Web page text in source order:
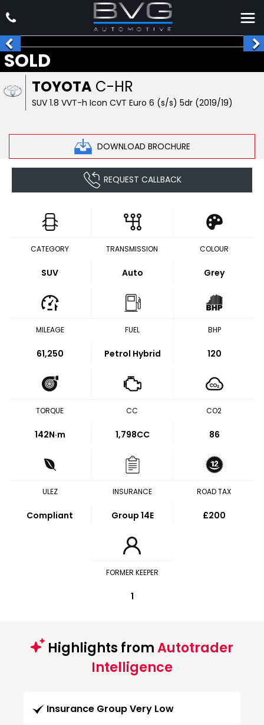
TOYOTA C-HR
SUV 1.8 VVT-h Icon CVT Euro 6 (s/s) 5dr (2019/19)
DOWNLOAD BROCHURE
SOLD
REQUEST CALLBACK
CATEGORY
SUV
TRANSMISSION
Auto
COLOUR
Grey
MILEAGE
61,250
FUEL
Petrol Hybrid
BHP
120
TORQUE
142N·m
CC
1,798CC
CO2
86
ULEZ
Compliant
INSURANCE
Group 14E
ROAD TAX
£200
FORMER KEEPER
1
Highlights fromAutotrader
Intelligence
Insurance Group Very Low